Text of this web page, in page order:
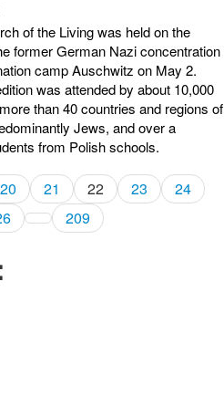
of the Living was held on the
former German Nazi concentration
camp Auschwitz on May 2.
was attended by about 10,000
than 40 countries and regions of
Jews, and over a
from Polish schools.
20 21 22 23
24
209